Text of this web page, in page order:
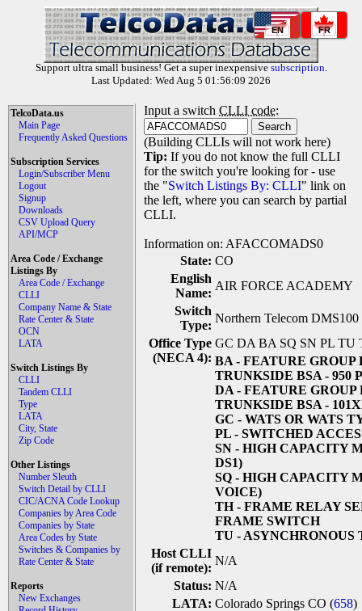
EN FR
Support ultra small business! Get a super inexpensive subscription.
Last Updated: Wed Aug 5 01:56:09 2026
TelcoData.us
Main Page
Frequently Asked Questions
Subscription Services
Login/Subscriber Menu
Logout
Signup
Downloads
CSV Upload Query
API/MCP
Area Code / Exchange
Listings By
Area Code / Exchange
CLLI
Company Name & State
Rate Center & State
OCN
LATA
Switch Listings By
CLLI
Tandem CLLI
Type
LATA
City, State
Zip Code
Other Listings
Number Sleuth
Switch Detail by CLLI
CIC/ACNA Code Lookup
Companies by Area Code
Companies by State
Area Codes by State
Switches & Companies by
Rate Center & State
Reports
New Exchanges
Input a switch CLLI code:
(Building CLLIs will not work here)
Tip: If you do not know the full CLLI
for the switch you're looking for - use
the "Switch Listings By: CLLI" link on
the left, where you can search by partial
CLLI.
Information on: AFACCOMADS0
State: CO
English
Name:
AIR FORCE ACADEMY
Switch
Type:
Northern Telecom
Office Type
(NECA 4):
GC DA BA SQ SN PL TU
BA - FEATURE GROUP
TRUNKSIDE BSA - 950
DA - FEATURE GROUP
TRUNKSIDE BSA -
GC - WATS OR WATS
PL - SWITCHED
SN - HIGH CAPACITY
DS1)
SQ - HIGH CAPACITY
VOICE)
TH- FRAME RELAY
FRAME SWITCH
TU -
Host CLLI
(if remote):
N/A
Status: N/A
LATA: Colorado Springs CO (658)